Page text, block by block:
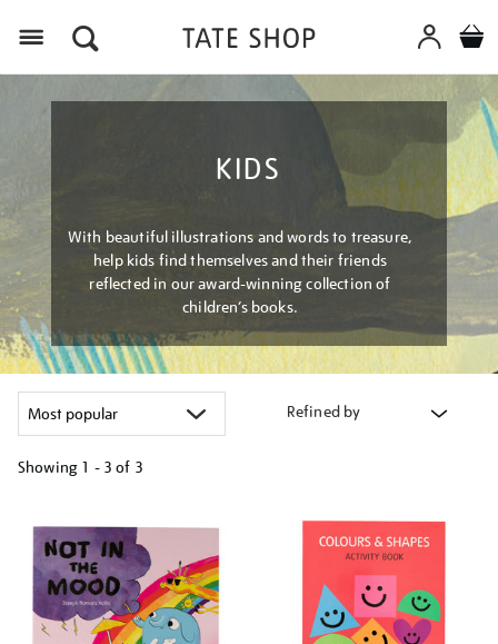
KIDS
With beautiful illustrations and words to treasure,
help kids find themselves and their friends
reflected in our award-winning collection of
children’s books.
Refined by
Showing 1 - 3 of 3
your
results
by: